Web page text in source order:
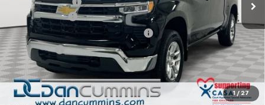
1 / 27
Customer Cash
-$1,500
Select Market Purchase Bonus Cash -$1,000
Bonus Cash -$750
Doc Fee: +$699
Dan Cummins Deal! $45,244